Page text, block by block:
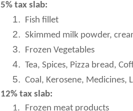
5% tax slab:
1. Fish fillet
2. Skimmed milk powder,
3. Frozen Vegetables
4. Tea, Spices, Pizza bread,
5. Coal, Kerosene, Medicines,
12% tax slab:
1.
Frozen meat products